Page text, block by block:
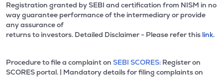
Registration granted by SEBI and certification from NISM in no
way guarantee performance of the intermediary or provide
any assurance of
returns to investors. Detailed Disclaimer - Please refer this link.
Procedure to file a complaint on SEBI SCORES: Register on
SCORES portal. | Mandatory details for filing complaints on